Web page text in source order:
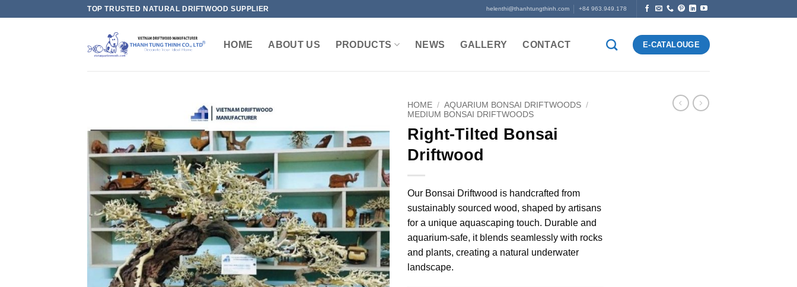
TOP TRUSTED NATURAL DRIFTWOOD SUPPLIER helenthi@thanhtungthinh.com +84 963.949.178
HOME ABOUT US PRODUCTS NEWS GALLERY CONTACT E-CATALOUGE
HOME / AQUARIUM BONSAI DRIFTWOODS /
MEDIUM BONSAI DRIFTWOODS
Right-Tilted Bonsai
Driftwood
Our Bonsai Driftwood is handcrafted from
sustainably sourced wood, shaped by artisans
for a unique aquascaping touch. Durable and
aquarium-safe, it blends seamlessly with rocks
and plants, creating a natural underwater
landscape.